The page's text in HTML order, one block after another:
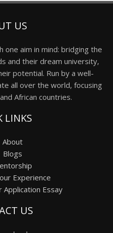
US
one aim in mind: bridging the
and their dream university,
potential. Run by a well-
all over the world, focusing
African countries.
LINKS
About
Blogs
Experience
Application Essay
US